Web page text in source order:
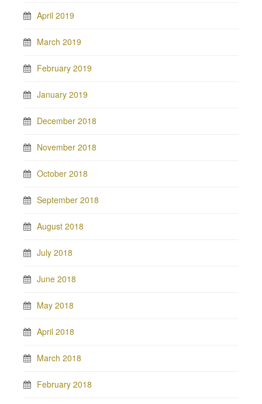
April 2019
March 2019
February 2019
January 2019
December 2018
November 2018
October 2018
September 2018
August 2018
July 2018
June 2018
May 2018
April 2018
March 2018
February 2018